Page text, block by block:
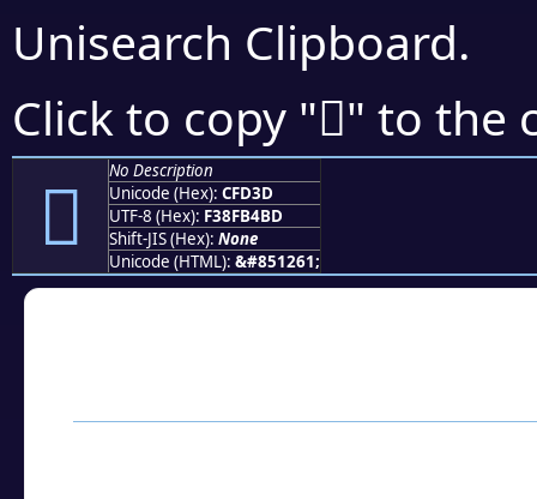
Unisearch Clipboard.
Click to copy "󏴽" to the
󏴽
No Description
Unicode (Hex): CFD3D
UTF-8 (Hex): F38FB4BD
Shift-JIS (Hex): None
Unicode (HTML): &#851261;